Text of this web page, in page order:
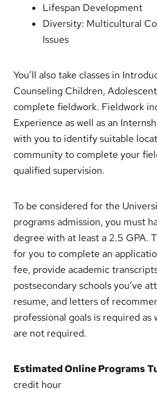
Lifespan Development
Diversity: Multicultural
Issues
You’ll also take classes in
Counseling Children,
complete fieldwork. Fieldwork
Experience as well as an
with you to identify suitable
community to complete your
qualified supervision.
To be considered for the
programs admission, you must
degree with at least a 2.5 GPA.
for you to complete an
fee, provide academic
postsecondary schools you’ve
resume, and letters of
professional goals is required as
are not required.
Estimated Online Programs
credit hour